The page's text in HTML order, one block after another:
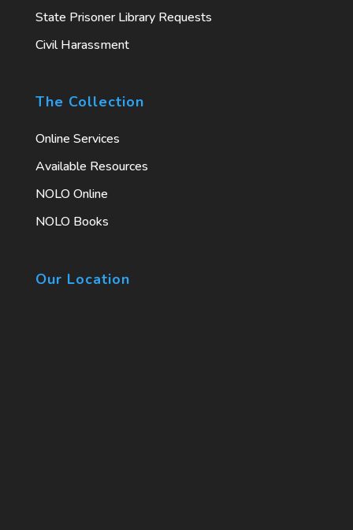
State Prisoner Library Requests
Civil Harassment
The Collection
Online Services
Available Resources
NOLO Online
NOLO Books
Our Location